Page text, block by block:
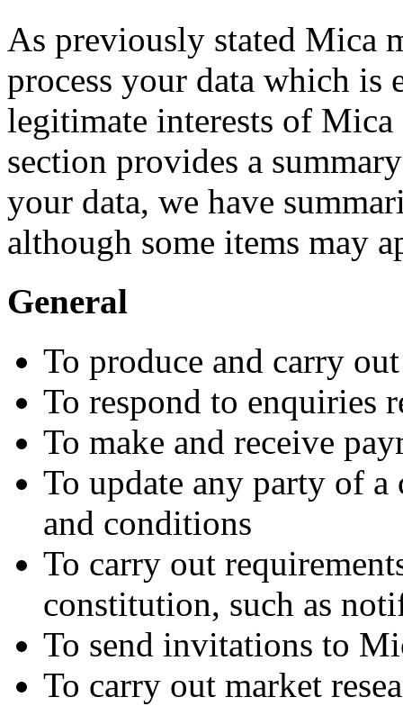
As previously stated Mica
process your data which is
legitimate interests of
section provides a
your data, we have
although some items may
General
To produce and carry
To respond to enquiries
To make and receive
To update any party of a
and conditions
To carry out
constitution, such as
To send invitations to
To carry out market